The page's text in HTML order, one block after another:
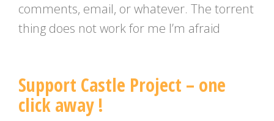
comments, email, or whatever. The torrent
thing does not work for me I’m afraid
Support Castle Project – one
click away !